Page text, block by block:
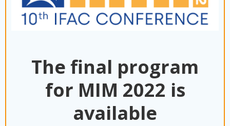
The final program
for MIM 2022 is
available